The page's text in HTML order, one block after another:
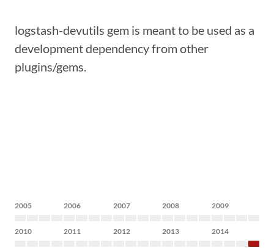
logstash-devutils gem is meant to be used as a
development dependency from other
plugins/gems.
2005 2006 2007 2008 2009
2010 2011 2012 2013 2014